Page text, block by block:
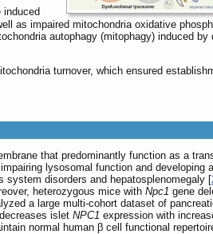
as impaired mitochondria oxidative
autophagy (mitophagy) induced
turnover, which ensured
that predominantly function as a
lysosomal function and developing
disorders and hepatosplenomegaly [
heterozygous mice with Npc1 gene
a large multi-cohort dataset of
islet NPC1 expression with
normal human β cell functional